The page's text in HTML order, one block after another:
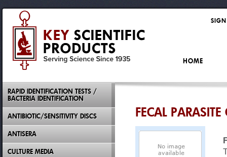
FECAL
RAPID IDENTIFICATION TESTS /
BACTERIA IDENTIFICATION
ANTIBIOTIC/SENSITIVITY DISCS
ANTISERA
CULTURE MEDIA
HOME